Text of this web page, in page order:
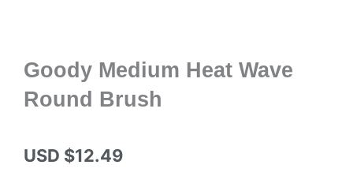
Goody Medium Heat Wave
Round Brush
USD $12.49